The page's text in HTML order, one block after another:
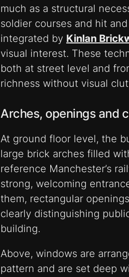
much as a structural
soldier courses and hit
integrated by Kinlan
visual interest. These
both at street level and
richness without visual
Arches, openings and
At ground floor level, the
large brick arches filled
reference Manchester’s
strong, welcoming
them, rectangular
clearly distinguishing
building.
Above, windows are
pattern and are set deep